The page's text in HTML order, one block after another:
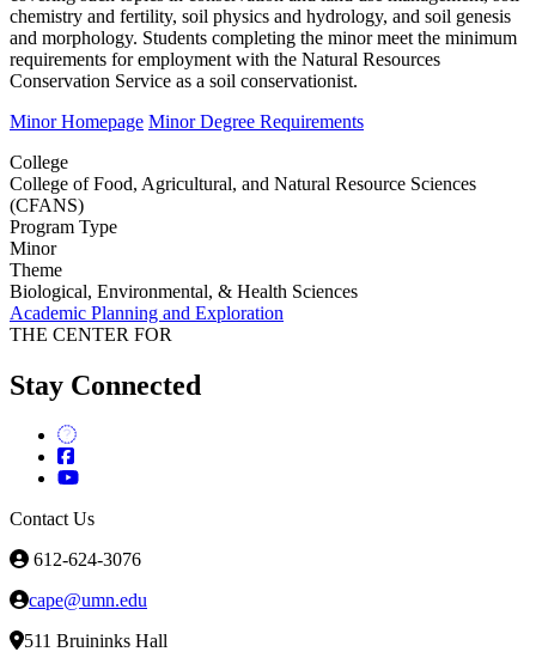
chemistry and fertility, soil physics and hydrology, and soil genesis
and morphology. Students completing the minor meet the minimum
requirements for employment with the Natural Resources
Conservation Service as a soil conservationist.
Minor Homepage Minor Degree Requirements
College
College of Food, Agricultural, and Natural Resource Sciences
(CFANS)
Program Type
Minor
Theme
Biological, Environmental, & Health Sciences
Academic Planning and Exploration
THE CENTER FOR
Stay Connected
Contact Us
612-624-3076
cape@umn.edu
511 Bruininks Hall